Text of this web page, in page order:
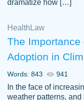
2 months
dramatize how […]
Health Law
The Importance
Adoption in
Words: 843 941
In the face of
weather patterns,